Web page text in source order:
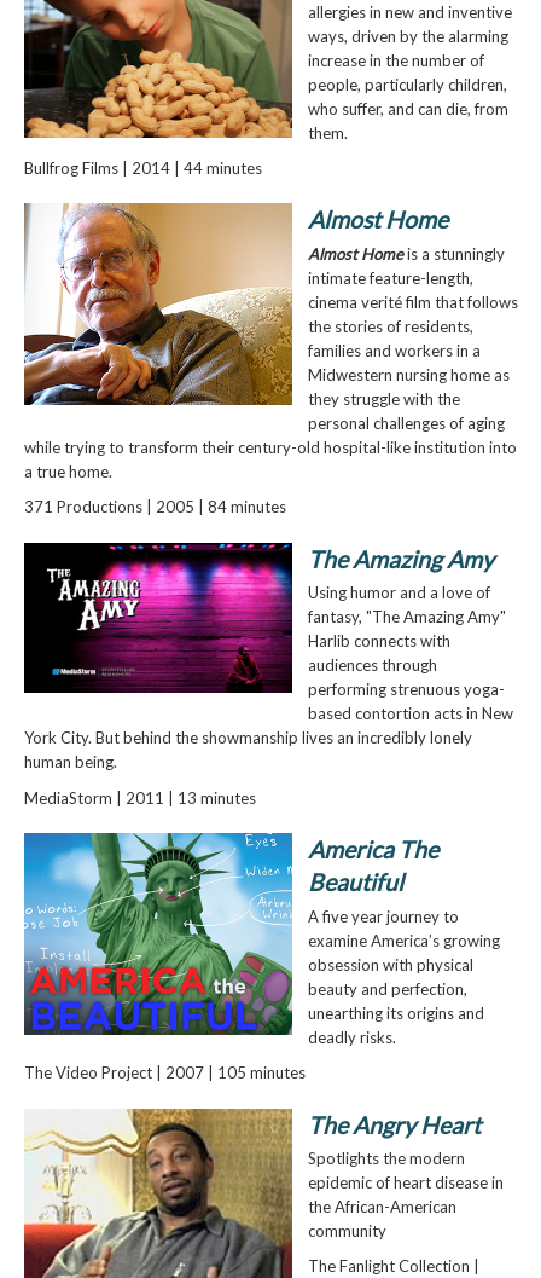
allergies in new and inventive
ways, driven by the alarming
increase in the number of
people, particularly children,
who suffer, and can die, from
them.
Bullfrog Films | 2014 | 44 minutes
Almost Home
Almost Homeis a stunningly
intimate feature-length,
cinema verité film that follows
the stories of residents,
families and workers in a
Midwestern nursing home as
they struggle with the
personal challenges of aging
while trying to transform their century-old hospital-like institution into
a true home.
371 Productions | 2005 | 84 minutes
The Amazing Amy
Using humor and a love of
fantasy, "The Amazing Amy"
Harlib connects with
audiences through
performing strenuous yoga-
based contortion acts in New
York City. But behind the showmanship lives an incredibly lonely
human being.
MediaStorm | 2011 | 13 minutes
America The
Beautiful
A five year journey to
examine America’s growing
obsession with physical
beauty and perfection,
unearthing its origins and
deadly risks.
The Video Project | 2007 | 105 minutes
The Angry Heart
Spotlights the modern
epidemic of heart disease in
the African-American
community
The Fanlight Collection |